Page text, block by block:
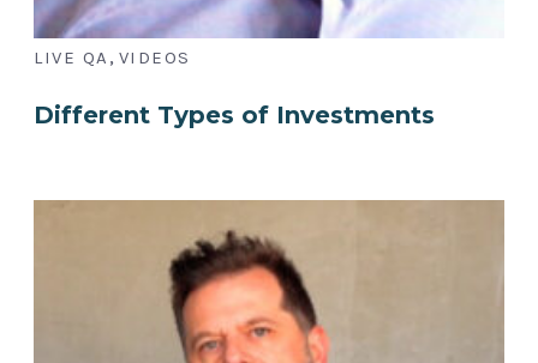
LIVE QA , VIDEOS
Different Types of Investments